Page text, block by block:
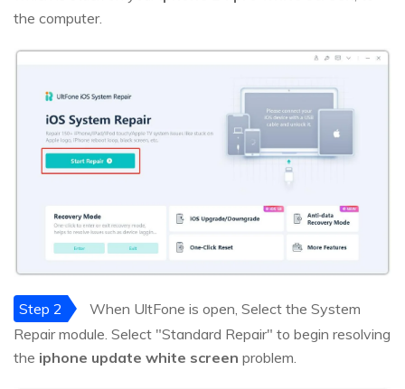
the computer.
Step 2
When UltFone is open, Select the System
Repair module. Select "Standard Repair" to begin resolving
the iphone update white screen problem.